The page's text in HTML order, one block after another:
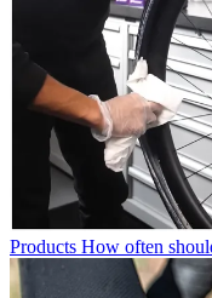
Products How often